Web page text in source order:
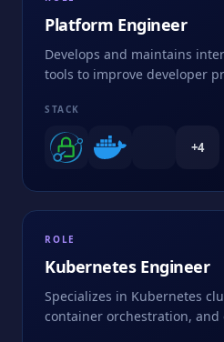
Platform Engineer
Develops and maintains
tools to improve developer
STACK
+4
ROLE
Kubernetes Engineer
Specializes in Kubernetes
container orchestration, and